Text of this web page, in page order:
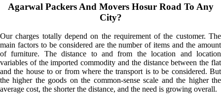
Agarwal Packers And Movers Hosur Road To Any
City?
Our charges totally depend on the requirement of the customer. The
main factors to be considered are the number of items and the amount
of furniture. The distance to and from the location and location
variables of the imported commodity and the distance between the flat
and the house to or from where the transport is to be considered. But
the higher the goods on the common-sense scale and the higher the
average cost, the shorter the distance, and the need is growing overall.